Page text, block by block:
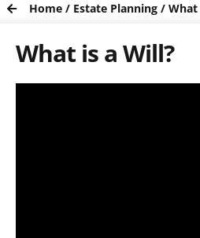
Home/ Estate Planning/ What
What is a Will?